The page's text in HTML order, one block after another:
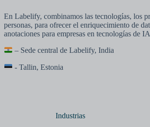
En Labelify, combinamos las tecnologías, los
personas, para ofrecer el enriquecimiento de
anotaciones para empresas en tecnologías de
– Sede central de Labelify, India
- Tallin, Estonia
Industrias